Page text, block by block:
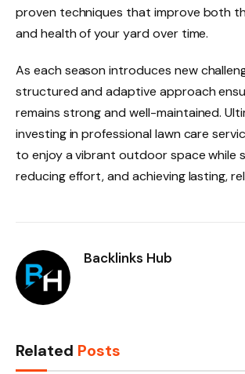
proven techniques that improve both
and health of your yard over time.
As each season introduces new
structured and adaptive approach
remains strong and well-maintained.
investing in professional lawn care
to enjoy a vibrant outdoor space while
reducing effort, and achieving lasting,
Backlinks Hub
Related Posts